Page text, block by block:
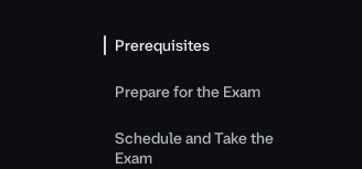
Prerequisites
Prepare for the Exam
Schedule and Take the
Exam